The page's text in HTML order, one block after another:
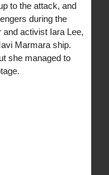
to the attack, and
during the
activist Iara Lee,
Marmara ship.
she managed to